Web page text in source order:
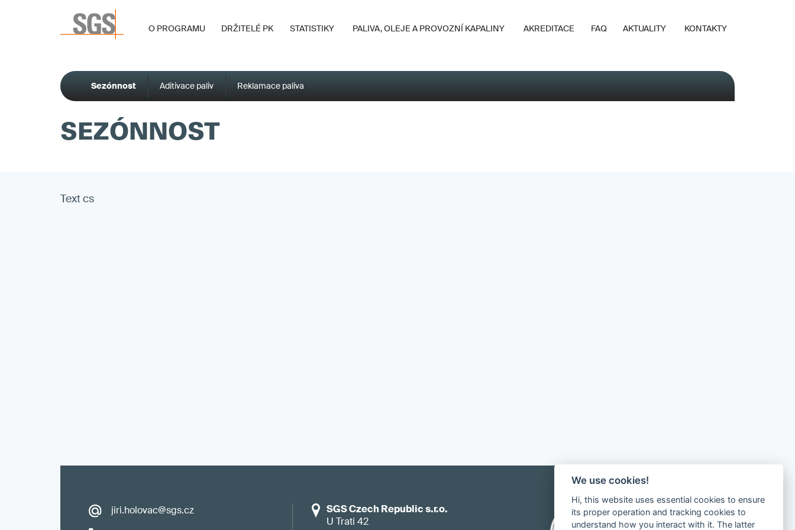
O PROGRAMU DRŽITELÉ PK STATISTIKY PALIVA, OLEJE A PROVOZNÍ KAPALINY AKREDITACE FAQ AKTUALITY KONTAKTY
Sezónnost Aditivace paliv Reklamace paliva
SEZÓNNOST
Text cs
jiri.holovac@sgs.cz
SGS Czech Republic s.r.o.
U Trati 42
We use cookies!
Hi, this website uses essential cookies to ensure
its proper operation and tracking cookies to
understand how you interact with it. The latter